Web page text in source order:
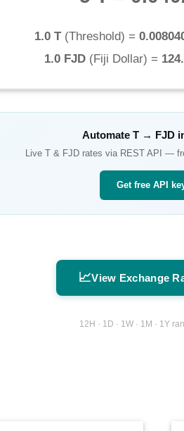
1.0 T(Threshold) =
1.0 FJD(Fiji Dollar) =
Automate T→ FJD
Live T& FJDrates via REST API —
Get free API
📈View Exchange
12H · 1D · 1W · 1M · 1Y